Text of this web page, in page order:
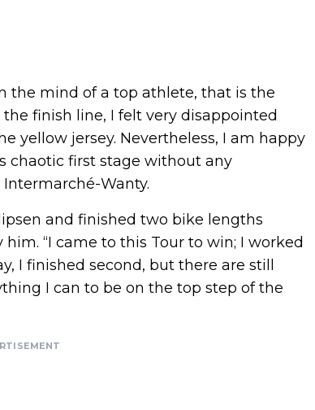
the mind of a top athlete, that is the
the finish line, I felt very disappointed
yellow jersey. Nevertheless, I am happy
chaotic first stage without any
Wanty.
and finished two bike lengths
“I came to this Tour to win; I worked
I finished second, but there are still
I can to be on the top step of the